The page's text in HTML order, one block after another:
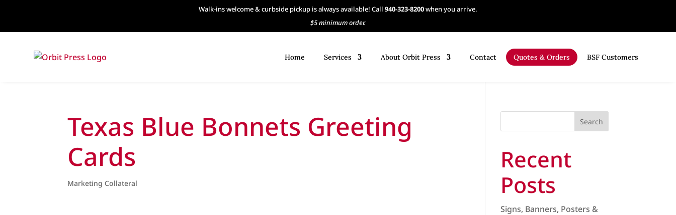
Walk-ins welcome & curbside pickup is always available! Call 940-323-8200when you arrive.
$5 minimum order.
Home Services About Orbit Press Contact Quotes & Orders BSF Customers
Texas Blue Bonnets Greeting
Cards
Marketing Collateral
Search
Recent
Posts
Signs, Banners, Posters &